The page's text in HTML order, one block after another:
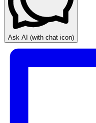
Ask AI (with chat icon)